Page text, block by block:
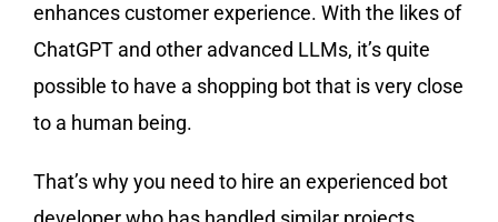
enhances customer experience. With the likes of
ChatGPT and other advanced LLMs, it’s quite
possible to have a shopping bot that is very close
to a human being.
That’s why you need to hire an experienced bot